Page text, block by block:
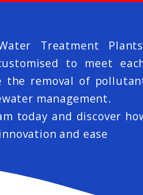
Water Treatment
to meet
the removal of
management.
today and discover
and ease